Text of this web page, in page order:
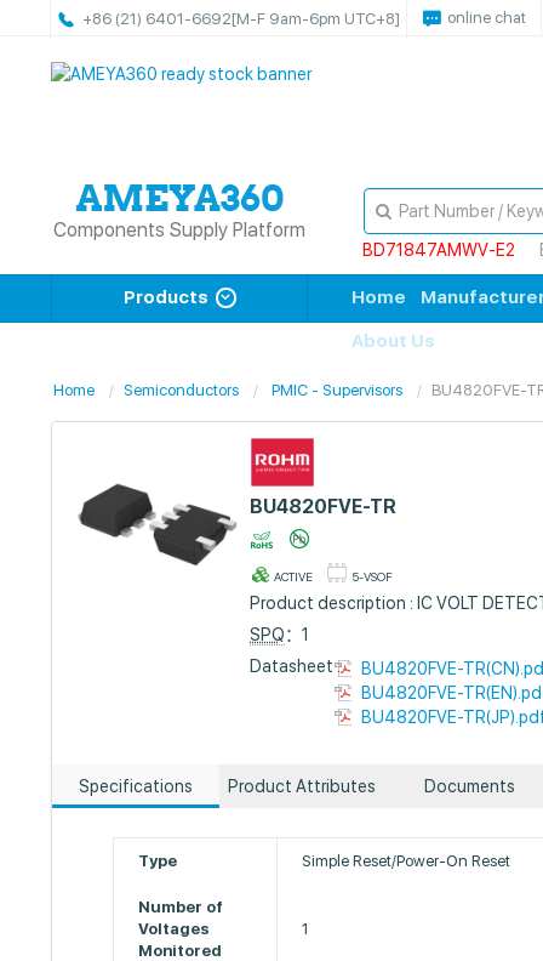
+86 (21) 6401-6692[M-F 9am-6pm UTC+8] online chat
Components Supply Platform
BD71847AMWV-E2
Products Home
About Us
Home Semiconductors PMIC - Supervisors BU4820FVE-
BU4820FVE-TR
ACTIVE 5-VSOF
Product description : IC VOLT
SPQ：1
Datasheet :
BU4820FVE-
BU4820FVE-
BU4820FVE-
Specifications Product Attributes Documents
Type Simple Reset/Power-On Reset
Number of
Voltages
Monitored
1